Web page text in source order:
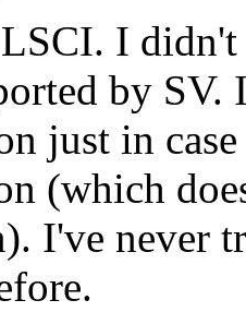
I
by SV.
just in
(which
I've never